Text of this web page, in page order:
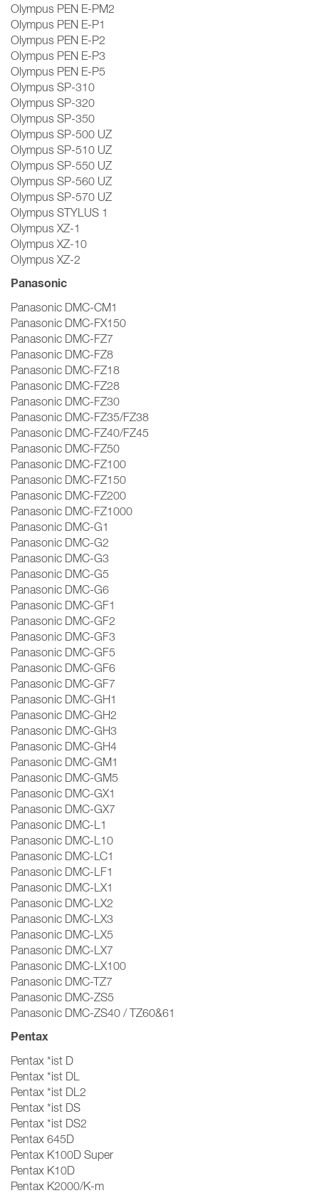
Olympus PEN E-PM2
Olympus PEN E-P1
Olympus PEN E-P2
Olympus PEN E-P3
Olympus PEN E-P5
Olympus SP-310
Olympus SP-320
Olympus SP-350
Olympus SP-500 UZ
Olympus SP-510 UZ
Olympus SP-550 UZ
Olympus SP-560 UZ
Olympus SP-570 UZ
Olympus STYLUS 1
Olympus XZ-1
Olympus XZ-10
Olympus XZ-2
Panasonic
Panasonic DMC-CM1
Panasonic DMC-FX150
Panasonic DMC-FZ7
Panasonic DMC-FZ8
Panasonic DMC-FZ18
Panasonic DMC-FZ28
Panasonic DMC-FZ30
Panasonic DMC-FZ35/FZ38
Panasonic DMC-FZ40/FZ45
Panasonic DMC-FZ50
Panasonic DMC-FZ100
Panasonic DMC-FZ150
Panasonic DMC-FZ200
Panasonic DMC-FZ1000
Panasonic DMC-G1
Panasonic DMC-G2
Panasonic DMC-G3
Panasonic DMC-G5
Panasonic DMC-G6
Panasonic DMC-GF1
Panasonic DMC-GF2
Panasonic DMC-GF3
Panasonic DMC-GF5
Panasonic DMC-GF6
Panasonic DMC-GF7
Panasonic DMC-GH1
Panasonic DMC-GH2
Panasonic DMC-GH3
Panasonic DMC-GH4
Panasonic DMC-GM1
Panasonic DMC-GM5
Panasonic DMC-GX1
Panasonic DMC-GX7
Panasonic DMC-L1
Panasonic DMC-L10
Panasonic DMC-LC1
Panasonic DMC-LF1
Panasonic DMC-LX1
Panasonic DMC-LX2
Panasonic DMC-LX3
Panasonic DMC-LX5
Panasonic DMC-LX7
Panasonic DMC-LX100
Panasonic DMC-TZ7
Panasonic DMC-ZS5
Panasonic DMC-ZS40 / TZ60&61
Pentax
Pentax *ist D
Pentax *ist DL
Pentax *ist DL2
Pentax *ist DS
Pentax *ist DS2
Pentax 645D
Pentax K100D Super
Pentax K10D
Pentax K2000/K-m